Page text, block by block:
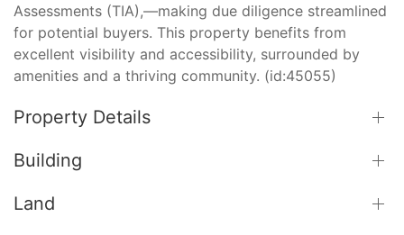
Assessments (TIA),—making due diligence streamlined
for potential buyers. This property benefits from
excellent visibility and accessibility, surrounded by
amenities and a thriving community. (id:45055)
Property Details
Building
Land